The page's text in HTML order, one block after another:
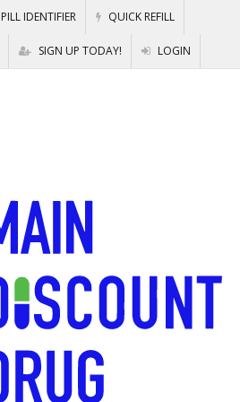
PILL IDENTIFIER QUICK REFILL
SIGN UP TODAY! LOGIN